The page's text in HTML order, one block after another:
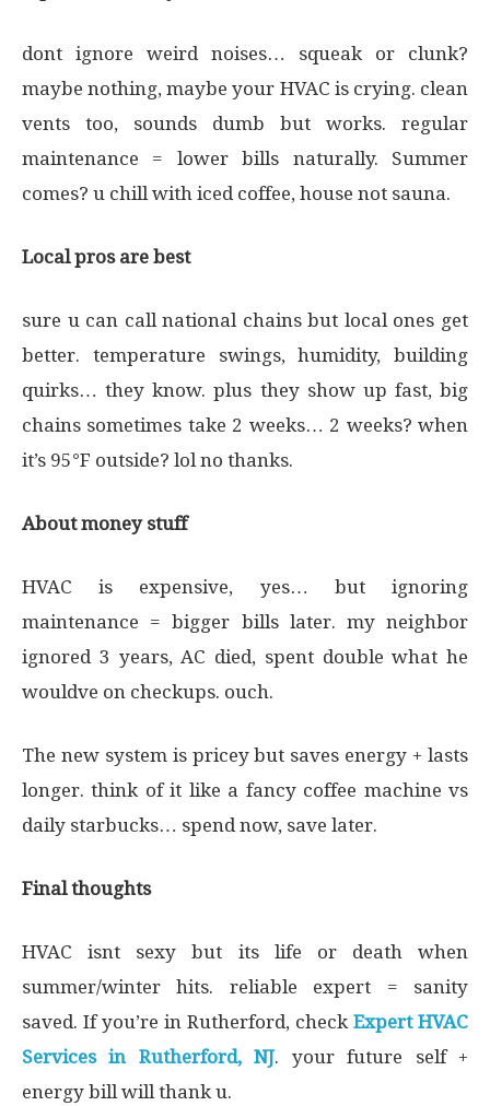
dont ignore weird noises… squeak or clunk?
maybe nothing, maybe your HVAC is crying. clean
vents too, sounds dumb but works. regular
maintenance = lower bills naturally. Summer
comes? u chill with iced coffee, house not sauna.
Local pros are best
sure u can call national chains but local ones get
better. temperature swings, humidity, building
quirks… they know. plus they show up fast, big
chains sometimes take 2 weeks… 2 weeks? when
it’s 95°F outside? lol no thanks.
About money stuff
HVAC is expensive, yes… but ignoring
maintenance = bigger bills later. my neighbor
ignored 3 years, AC died, spent double what he
wouldve on checkups. ouch.
The new system is pricey but saves energy + lasts
longer. think of it like a fancy coffee machine vs
daily starbucks… spend now, save later.
Final thoughts
HVAC isnt sexy but its life or death when
summer/winter hits. reliable expert = sanity
saved. If you’re in Rutherford, check Expert HVAC
Services in Rutherford, NJ. your future self +
energy bill will thank u.